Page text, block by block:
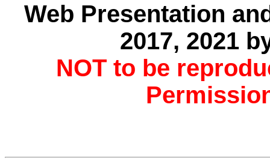
Web Presentation
2017, 2021
NOT to be